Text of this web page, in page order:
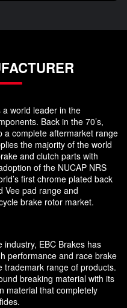
a world leader in the
Back in the 70’s,
a complete aftermarket range
the majority of the world
and clutch parts with
of the NUCAP NRS
first chrome plated back
Vee pad range and
brake rotor market.
EBC Brakes has
performance and race brake
trademark range of products.
breaking material with its
material that completely